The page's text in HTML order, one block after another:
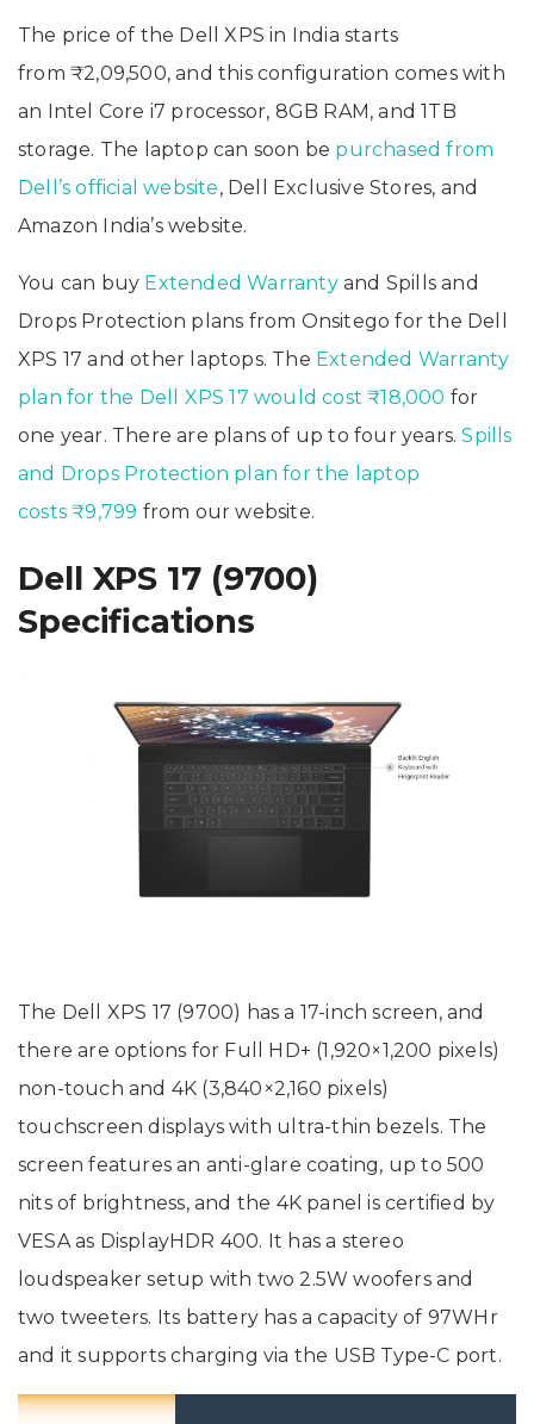
The price of the Dell XPS in India starts
from ₹2,09,500, and this configuration comes with
an Intel Core i7 processor, 8GB RAM, and 1TB
storage. The laptop can soon be purchased from
Dell’s official website, Dell Exclusive Stores, and
Amazon India’s website.
You can buy Extended Warrantyand Spills and
Drops Protection plans from Onsitego for the Dell
XPS 17 and other laptops. The Extended Warranty
plan for the Dell XPS 17 would cost ₹18,000 for
one year. There are plans of up to four years.Spills
and Drops Protection plan for the laptop
costs ₹9,799 from our website.
Dell XPS 17 (9700)
Specifications
The Dell XPS 17 (9700) has a 17-inch screen, and
there are options for Full HD+ (1,920×1,200 pixels)
non-touch and 4K (3,840×2,160 pixels)
touchscreen displays with ultra-thin bezels. The
screen features an anti-glare coating, up to 500
nits of brightness, and the 4K panel is certified by
VESA as DisplayHDR 400. It has a stereo
loudspeaker setup with two 2.5W woofers and
two tweeters. Its battery has a capacity of 97WHr
and it supports charging via the USB Type-C port.